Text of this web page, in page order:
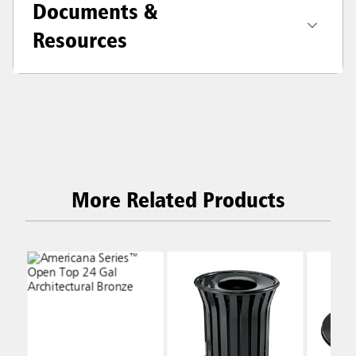
Documents &
Resources
More Related Products